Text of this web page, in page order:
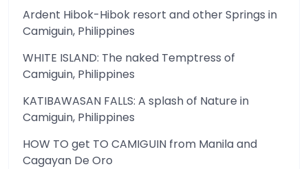
Ardent Hibok-Hibok resort and other Springs in
Camiguin, Philippines
WHITE ISLAND: The naked Temptress of
Camiguin, Philippines
KATIBAWASAN FALLS: A splash of Nature in
Camiguin, Philippines
HOW TO get TO CAMIGUIN from Manila and
Cagayan De Oro